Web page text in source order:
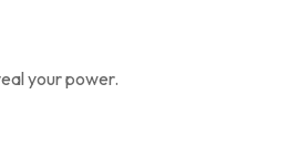
your power.